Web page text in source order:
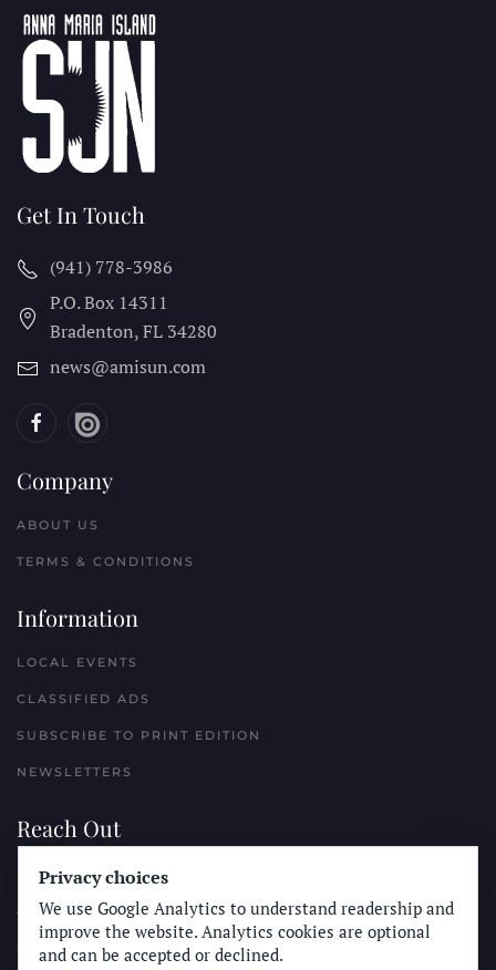
Get In Touch
(941) 778-3986
P.O. Box 14311
Bradenton, FL 34280
news@amisun.com
Company
ABOUT US
TERMS & CONDITIONS
Information
LOCAL EVENTS
CLASSIFIED ADS
SUBSCRIBE TO PRINT EDITION
NEWSLETTERS
Reach Out
PLACE A CLASSIFIED AD
ADVERTISE WITH THE SUN
SUBMIT NEWS
Privacy choices
We use Google Analytics to understand readership and
improve the website. Analytics cookies are optional
and can be accepted or declined.